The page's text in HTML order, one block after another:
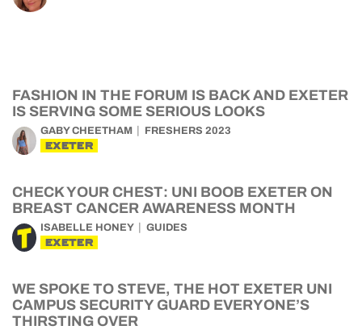
FASHION IN THE FORUM IS BACK AND EXETER
IS SERVING SOME SERIOUS LOOKS
GABY CHEETHAM FRESHERS 2023
EXETER
CHECK YOUR CHEST: UNI BOOB EXETER ON
BREAST CANCER AWARENESS MONTH
ISABELLE HONEY GUIDES
EXETER
WE SPOKE TO STEVE, THE HOT EXETER UNI
CAMPUS SECURITY GUARD EVERYONE’S
THIRSTING OVER